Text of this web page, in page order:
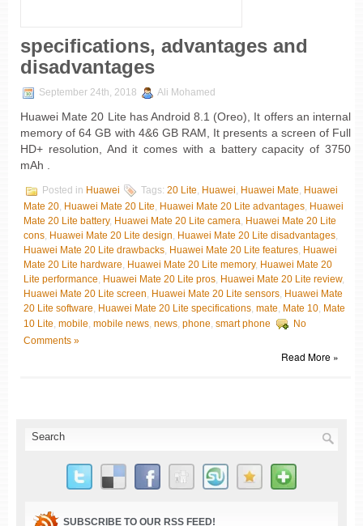
specifications, advantages and
disadvantages
September 24th, 2018 Ali Mohamed
Huawei Mate 20 Lite has Android 8.1 (Oreo), It offers an internal
memory of 64 GB with 4&6 GB RAM, It presents a screen of Full
HD+ resolution, And it comes with a battery capacity of 3750
mAh .
Posted in Huawei Tags: 20 Lite Huawei Huawei Mate Huawei
Mate 20 Huawei Mate 20 Lite Huawei Mate 20 Lite advantages Huawei
Mate 20 Lite battery, Huawei Mate 20 Lite camera Huawei Mate 20 Lite
cons Huawei Mate 20 Lite design Huawei Mate 20 Lite disadvantages
Huawei Mate 20 Lite drawbacks Huawei Mate 20 Lite features Huawei
Mate 20 Lite hardware Huawei Mate 20 Lite memory, Huawei Mate 20
Lite performance Huawei Mate 20 Lite pros Huawei Mate 20 Lite review,
Huawei Mate 20 Lite screen Huawei Mate 20 Lite sensors Huawei Mate
20 Lite software Huawei Mate 20 Lite specifications mate Mate 10 Mate
10 Lite mobile mobile news news phone smart phone
No
Comments »
Read More »
SUBSCRIBE TO OUR RSS FEED!